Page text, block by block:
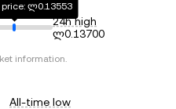
price: ლ0.13553
24h high
ლ0.13700
information.
All-time low